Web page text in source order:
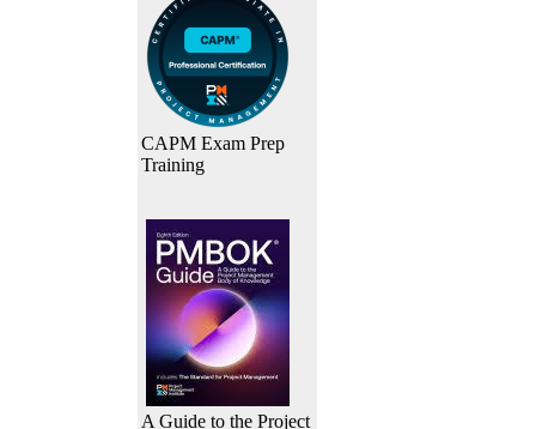
CAPM Exam Prep
Training
A Guide to the Project